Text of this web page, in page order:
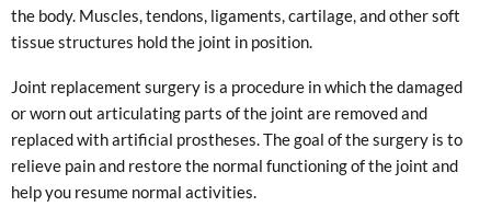
the body. Muscles, tendons, ligaments, cartilage, and other soft
tissue structures hold the joint in position.
Joint replacement surgery is a procedure in which the damaged
or worn out articulating parts of the joint are removed and
replaced with artificial prostheses. The goal of the surgery is to
relieve pain and restore the normal functioning of the joint and
help you resume normal activities.